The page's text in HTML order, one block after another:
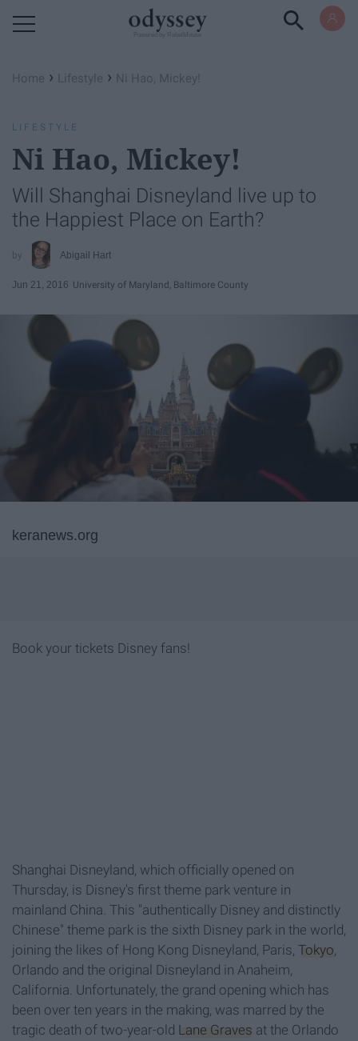
Home › Lifestyle › Ni Hao, Mickey!
LIFESTYLE
Ni Hao, Mickey!
Will Shanghai Disneyland live up to
the Happiest Place on Earth?
Abigail Hart
Jun 21, 2016 University of Maryland, Baltimore County
keranews.org
Book your tickets Disney fans!
Shanghai Disneyland, which officially opened on
Thursday, is Disney's first theme park venture in
mainland China. This "authentically Disney and distinctly
Chinese" theme park is the sixth Disney park in the world,
joining the likes of Hong Kong Disneyland, Paris, Tokyo,
Orlando and the original Disneyland in Anaheim,
California. Unfortunately, the grand opening which has
been over ten years in the making, was marred by the
tragic death of two-year-old Lane Graves at the Orlando